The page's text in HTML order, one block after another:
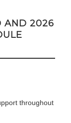
AND 2026
throughout